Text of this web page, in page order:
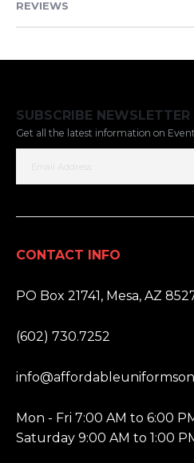
REVIEWS
SUBSCRIBE NEWSLETTER
Get all the latest information on
CONTACT INFO
PO Box 21741, Mesa, AZ
(602) 730.7252
Mon - Fri 7:00 AM to 6:00
Saturday 9:00 AM to 1:00